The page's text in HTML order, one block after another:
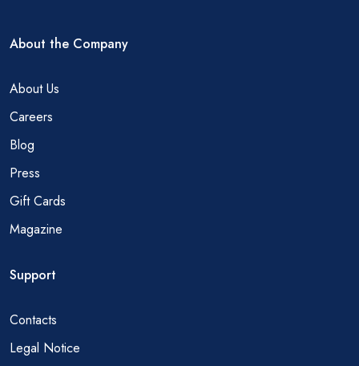
About the Company
About Us
Careers
Blog
Press
Gift Cards
Magazine
Support
Contacts
Legal Notice